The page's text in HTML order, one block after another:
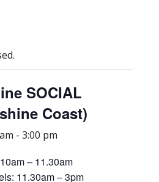
SOCIAL
Coast)
-3:00 pm
– 11.30am
11.30am – 3pm